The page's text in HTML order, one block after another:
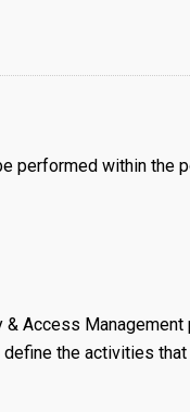
performed within the
& Access Management
the activities